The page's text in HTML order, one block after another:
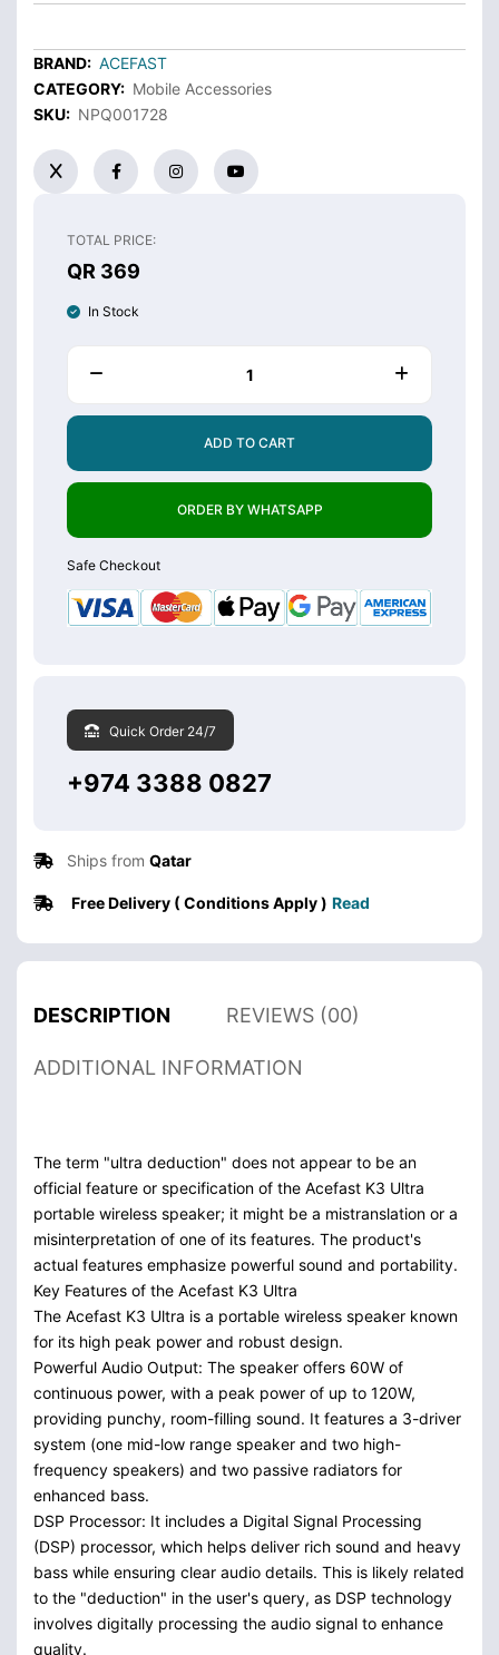
BRAND: ACEFAST
CATEGORY: Mobile Accessories
SKU: NPQ001728
TOTAL PRICE:
QR 369
In Stock
ADD TO CART
ORDER BY WHATSAPP
Safe Checkout
Quick Order 24/7
+974 3388 0827
Ships from Qatar
Free Delivery ( Conditions Apply ) Read
DESCRIPTION REVIEWS (00)
ADDITIONAL INFORMATION
The term "ultra deduction" does not appear to be an
official feature or specification of the Acefast K3 Ultra
portable wireless speaker; it might be a mistranslation or a
misinterpretation of one of its features. The product's
actual features emphasize powerful sound and portability.
Key Features of the Acefast K3 Ultra
The Acefast K3 Ultra is a portable wireless speaker known
for its high peak power and robust design.
Powerful Audio Output: The speaker offers 60W of
continuous power, with a peak power of up to 120W,
providing punchy, room-filling sound. It features a 3-driver
system (one mid-low range speaker and two high-
frequency speakers) and two passive radiators for
enhanced bass.
DSP Processor: It includes a Digital Signal Processing
(DSP) processor, which helps deliver rich sound and heavy
bass while ensuring clear audio details. This is likely related
to the "deduction" in the user's query, as DSP technology
involves digitally processing the audio signal to enhance
quality.